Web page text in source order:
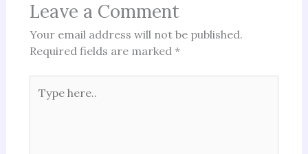
Leave a Comment
Your email address will not be published.
Required fields are marked *
here..